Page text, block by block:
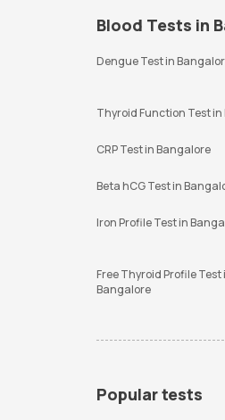
Blood Tests in
Dengue Test in
Thyroid Function Test
CRP Test in Bangalore
Beta hCG Test in
Iron Profile Test in
Free Thyroid Profile Test
Bangalore
Popular tests